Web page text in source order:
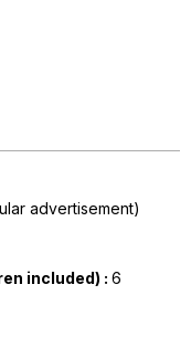
advertisement)
included) : 6